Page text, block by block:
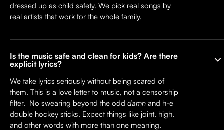
dressed up as child safety. We pick real songs by
real artists that work for the whole family.
Is the music safe and clean for kids? Are there
explicit lyrics?
We take lyrics seriously without being scared of
them. This is a love letter to music, not a censorship
filter. No swearing beyond the odd damn and h-e
double hockey sticks. Expect things like joint, high,
and other words with more than one meaning.